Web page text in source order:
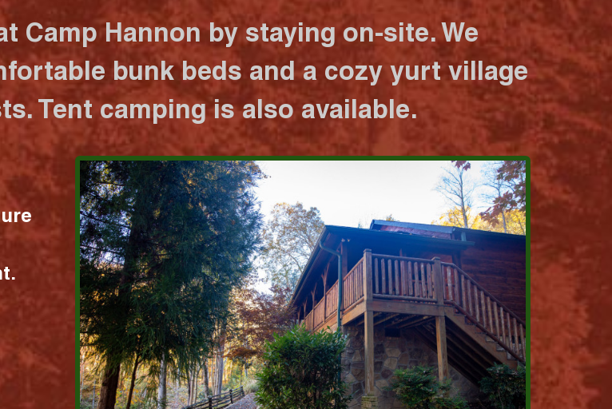
Camp Hannon by staying on-site. We
bunk beds and a cozy yurt village
Tent camping is also available.